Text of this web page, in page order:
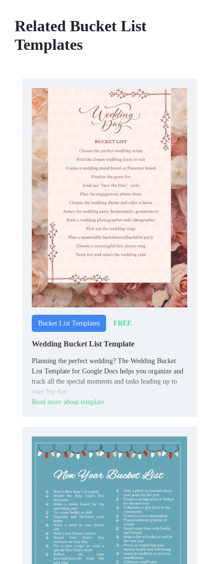
Related Bucket List
Templates
Bucket List Templates FREE
Wedding Bucket List Template
Planning the perfect wedding? The Wedding Bucket
List Template for Google Docs helps you organize and
track all the special moments and tasks leading up to
your big day.
Read more about template